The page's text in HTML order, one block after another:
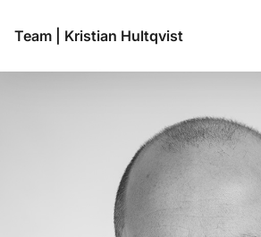
Team Kristian Hultqvist